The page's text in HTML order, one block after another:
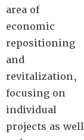
area of
economic
repositioning
and
revitalization,
focusing on
individual
projects as well